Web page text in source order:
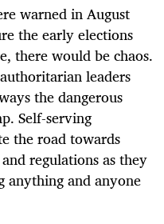
warned in August
the early elections
there would be chaos.
leaders
the dangerous
Self-serving
the road towards
regulations as they
anything and anyone